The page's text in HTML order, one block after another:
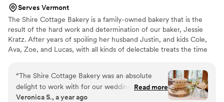
Serves Vermont
The Shire Cottage Bakery is a family-owned bakery that is the
result of the hard work and determination of our baker, Jessie
Kratz. After years of spoiling her husband Justin, and kids Cole,
Ava, Zoe, and Lucas, with all kinds of delectable treats the time
“The Shire Cottage Bakery was an absolute
delight to work with for our wedding. Jessie’s
communication was thorough, thoughtful and
Read more
Veronica S., a year ago